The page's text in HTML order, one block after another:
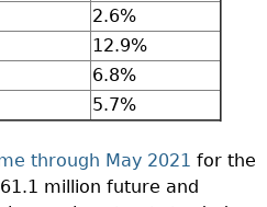
2.6%
12.9%
6.8%
5.7%
through May 2021 for the
million future and